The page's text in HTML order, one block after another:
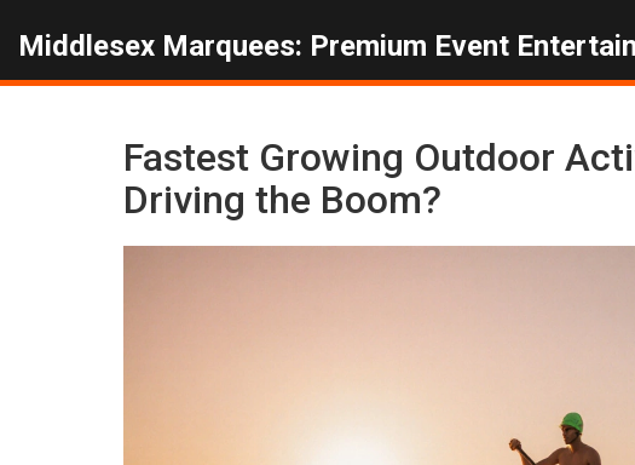
Middlesex Marquees: Premium Event
Fastest Growing Outdoor
Driving the Boom?